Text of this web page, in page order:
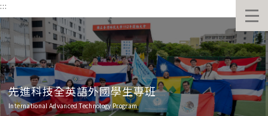
跳
到
主
要
內
容
區
:::
先進科技全英語外國學生專班
International Advanced Technology Program